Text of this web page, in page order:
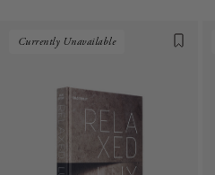
Currently Unavailable